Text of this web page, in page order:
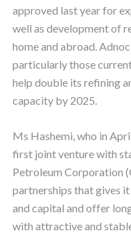
approved last year for
well as development of
home and abroad.
particularly those
help double its refining
capacity by 2025.
Ms Hashemi, who in
first joint venture with
Petroleum Corporation
partnerships that gives
and capital and offer
with attractive and